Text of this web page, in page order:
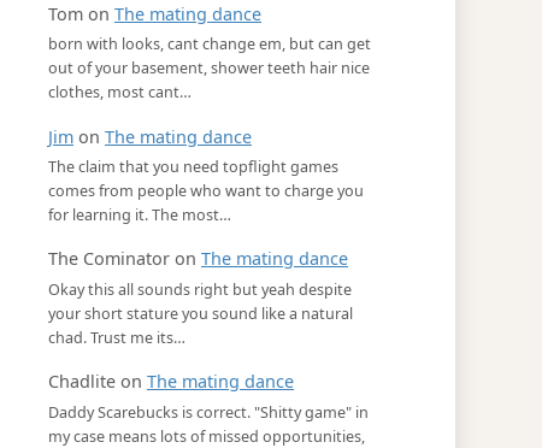
Tom on The mating dance
born with looks, cant change em, but can get
out of your basement, shower teeth hair nice
clothes, most cant…
Jim on The mating dance
The claim that you need topflight games
comes from people who want to charge you
for learning it. The most…
The Cominator on The mating dance
Okay this all sounds right but yeah despite
your short stature you sound like a natural
chad. Trust me its…
Chadlite on The mating dance
Daddy Scarebucks is correct. "Shitty game" in
my case means lots of missed opportunities,